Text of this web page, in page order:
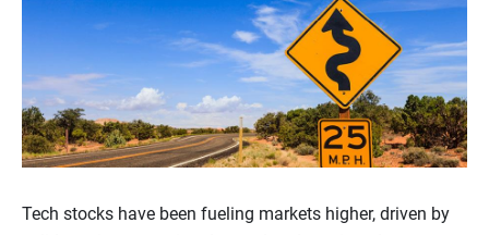
Tech stocks have been fueling markets higher, driven by